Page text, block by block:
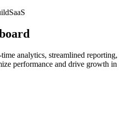
SaaS
analytics, streamlined reporting,
performance and drive growth in